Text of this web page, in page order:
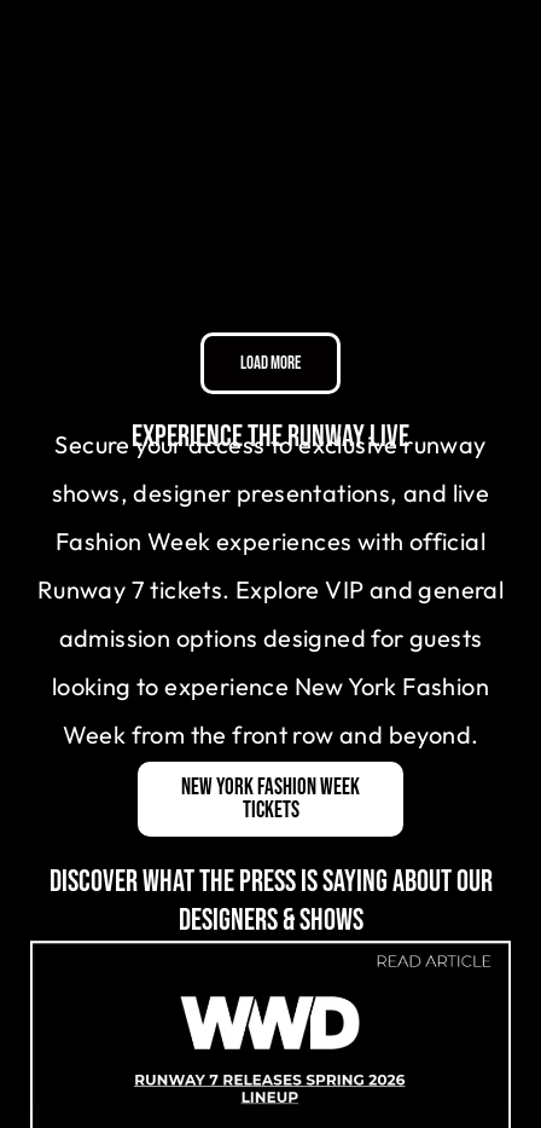
Load More
Experience the Runway Live
Secure your access to exclusive runway
shows, designer presentations, and live
Fashion Week experiences with official
Runway 7 tickets. Explore VIP and general
admission options designed for guests
looking to experience New York Fashion
Week from the front row and beyond.
New York Fashion Week
Tickets
DISCOVER WHAT THE PRESS IS SAYING ABOUT OUR
DESIGNERS & SHOWS